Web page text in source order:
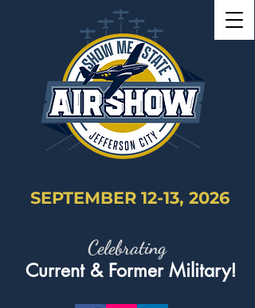
SEPTEMBER 12-13, 2026
Celebrating
Current & Former Military!